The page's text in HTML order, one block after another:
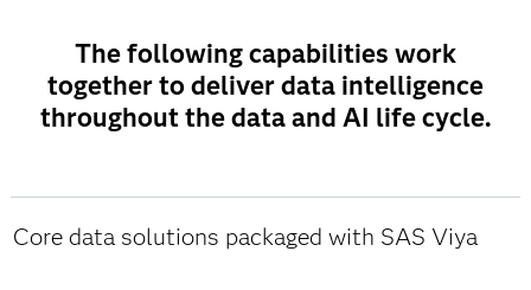
The following capabilities work
together to deliver data intelligence
throughout the data and AI life cycle.
Core data solutions packaged with SAS Viya